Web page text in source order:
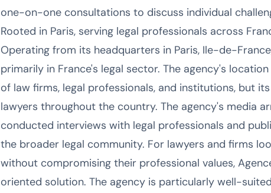
one-on-one consultations to discuss individual
Rooted in Paris, serving legal professionals across
Operating from its headquarters in Paris, Ile-de-
primarily in France's legal sector. The agency's
of law firms, legal professionals, and institutions, but
lawyers throughout the country. The agency's media
conducted interviews with legal professionals and
the broader legal community. For lawyers and firms
without compromising their professional values,
oriented solution. The agency is particularly well-